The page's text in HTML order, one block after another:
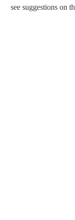
see suggestions on